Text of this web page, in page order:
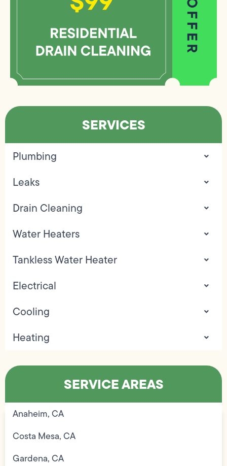
SERVICES
Plumbing
Leaks
Drain Cleaning
Water Heaters
Tankless Water Heater
Electrical
Cooling
Heating
SERVICE AREAS
Anaheim, CA
Costa Mesa, CA
Gardena, CA